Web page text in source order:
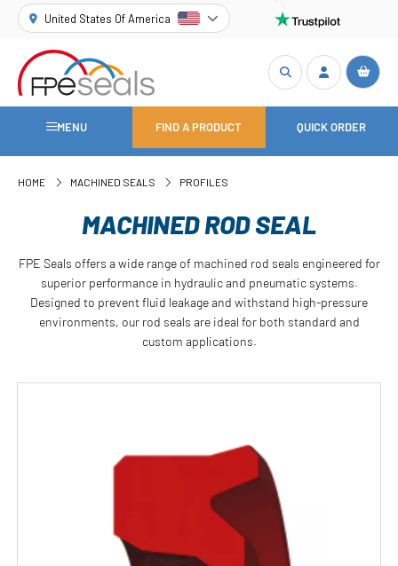
United States Of America
MENU FIND A PRODUCT QUICK ORDER
HOME MACHINED SEALS PROFILES
MACHINED ROD SEAL
FPE Seals offers a wide range of machined rod seals engineered for
superior performance in hydraulic and pneumatic systems.
Designed to prevent fluid leakage and withstand high-pressure
environments, our rod seals are ideal for both standard and
custom applications.